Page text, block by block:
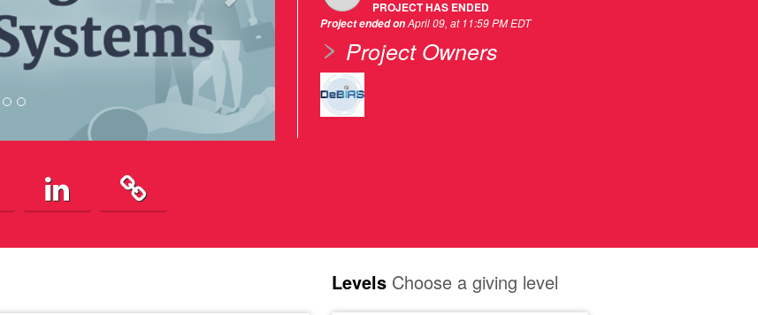
PROJECT HAS ENDED
Project ended onApril 09, at 11:59 PM EDT
Project Owners
Levels Choose a giving level